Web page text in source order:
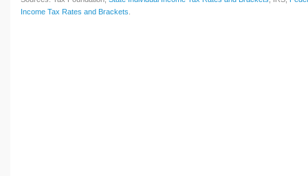
Income Tax Rates and Brackets